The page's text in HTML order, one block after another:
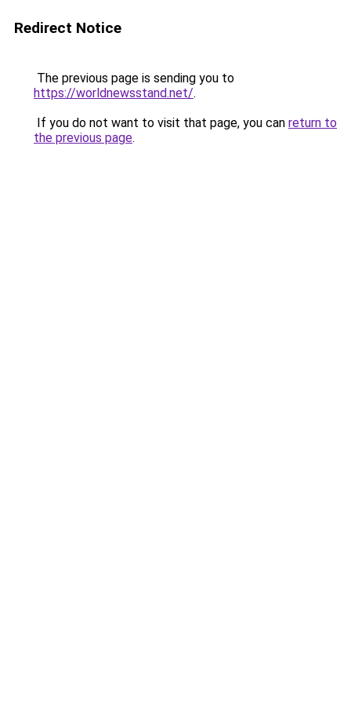
Redirect Notice
The previous page is sending you to
https://worldnewsstand.net/.
If you do not want to visit that page, you can return to
the previous page.